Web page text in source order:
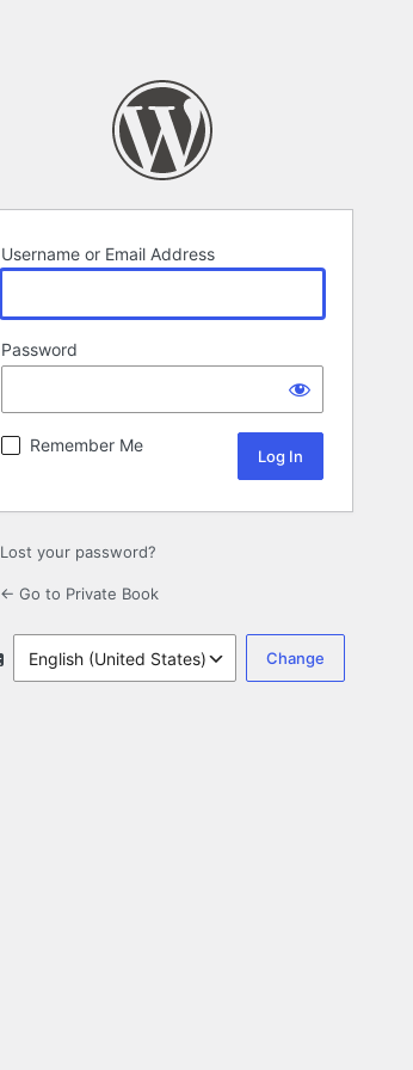
Username or Email Address
Password
Remember Me
Lost your password?
← Go to Private Book
Language